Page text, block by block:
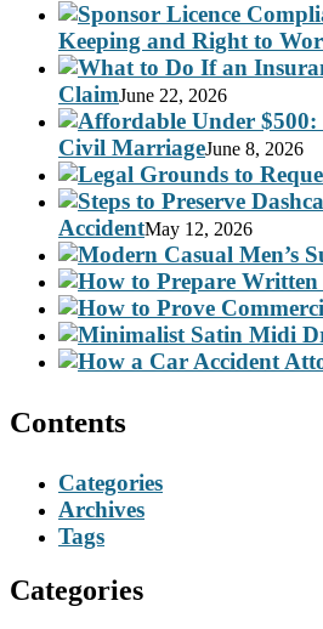
Keeping and Right to
ClaimJune 22, 2026
Civil MarriageJune 8, 2026
AccidentMay 12, 2026
Contents
Categories
Archives
Tags
Categories